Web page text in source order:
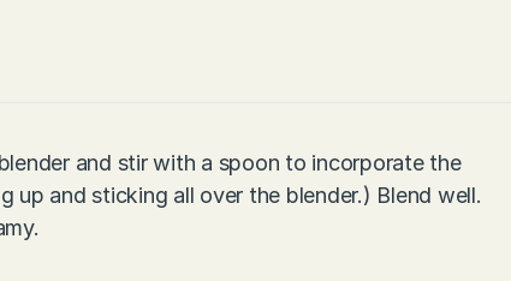
and stir with a spoon to incorporate the
and sticking all over the blender.) Blend well.